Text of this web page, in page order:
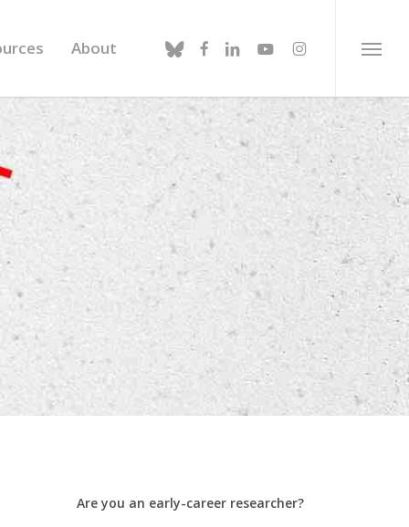
About blueskyfacebook
linkedinyoutubeinstagram Menu
Are you an early-career researcher?